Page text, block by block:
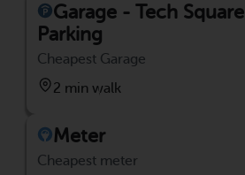
Garage - Tech Square
Parking
Cheapest Garage
2 min walk
Meter
Cheapest meter